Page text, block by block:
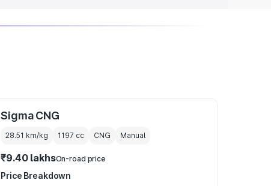
Sigma CNG
28.51 km/kg 1197 cc CNG Manual
₹9.40 lakhsOn-road price
Price Breakdown